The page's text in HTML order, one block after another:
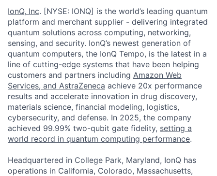
IonQ, Inc. [NYSE: IONQ] is the world’s leading quantum
platform and merchant supplier - delivering integrated
quantum solutions across computing, networking,
sensing, and security. IonQ’s newest generation of
quantum computers, the IonQ Tempo, is the latest in a
line of cutting-edge systems that have been helping
customers and partners including Amazon Web
Services, and AstraZeneca achieve 20x performance
results and accelerate innovation in drug discovery,
materials science, financial modeling, logistics,
cybersecurity, and defense. In 2025, the company
achieved 99.99% two-qubit gate fidelity, setting a
world record in quantum computing performance.
Headquartered in College Park, Maryland, IonQ has
operations in California, Colorado, Massachusetts,